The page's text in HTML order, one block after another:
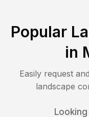
Popular
in
Easily request
landscape